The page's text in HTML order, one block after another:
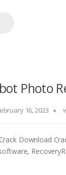
Photo
16, 2023
Download